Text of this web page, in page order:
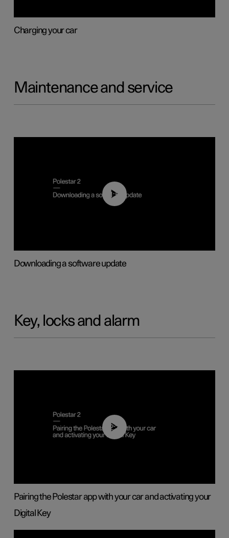
Charging your car
Maintenance and service
01:52
Downloading a software update
Key, locks and alarm
02:39
Pairing the Polestar app with your car and activating your
Digital Key